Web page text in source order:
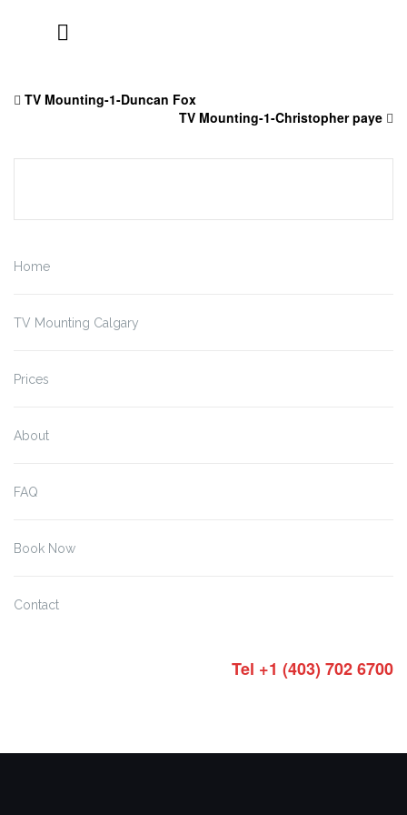
TV Mounting-1-Duncan Fox
TV Mounting-1-Christopher paye
Home
TV Mounting Calgary
Prices
About
FAQ
Book Now
Contact
Tel +1 (403) 702 6700